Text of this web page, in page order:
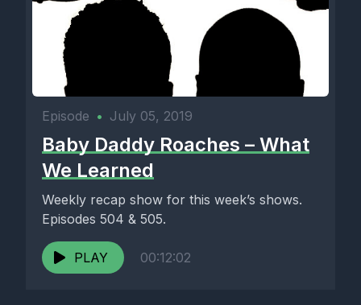
Episode • July 05, 2019
Baby Daddy Roaches – What
We Learned
Weekly recap show for this week’s shows.
Episodes 504 & 505.
PLAY 00:12:02